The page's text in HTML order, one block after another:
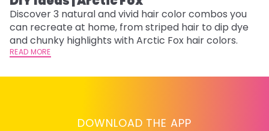
Discover 3 natural and vivid hair color combos you
can recreate at home, from striped hair to dip dye
and chunky highlights with Arctic Fox hair colors.
READ MORE
DOWNLOAD THE APP